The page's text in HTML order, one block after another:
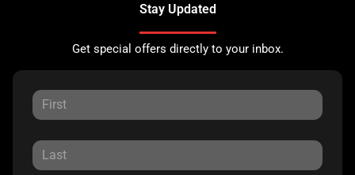
Stay Updated
Get special offers directly to your inbox.